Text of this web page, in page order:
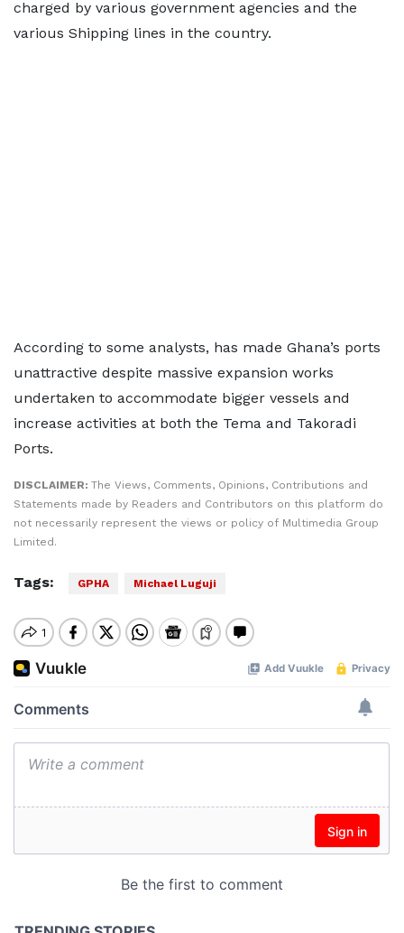
charged by various government agencies and the
various Shipping lines in the country.
According to some analysts, has made Ghana’s ports
unattractive despite massive expansion works
undertaken to accommodate bigger vessels and
increase activities at both the Tema and Takoradi
Ports.
DISCLAIMER: The Views, Comments, Opinions, Contributions and
Statements made by Readers and Contributors on this platform do
not necessarily represent the views or policy of Multimedia Group
Limited.
Tags: GPHA Michael Luguji